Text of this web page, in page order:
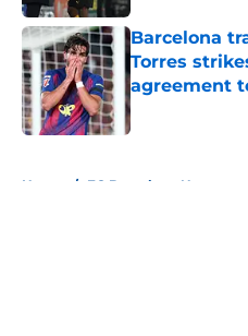
Barcelona
Torres
agreement
Published by on
Home / FC Barcelona News